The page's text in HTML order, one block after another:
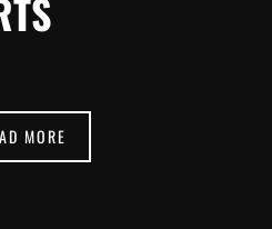
MORE